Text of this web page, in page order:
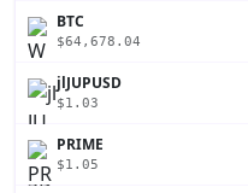
BTC
$64,678.04
jlJUPUSD
$1.03
PRIME
$1.05